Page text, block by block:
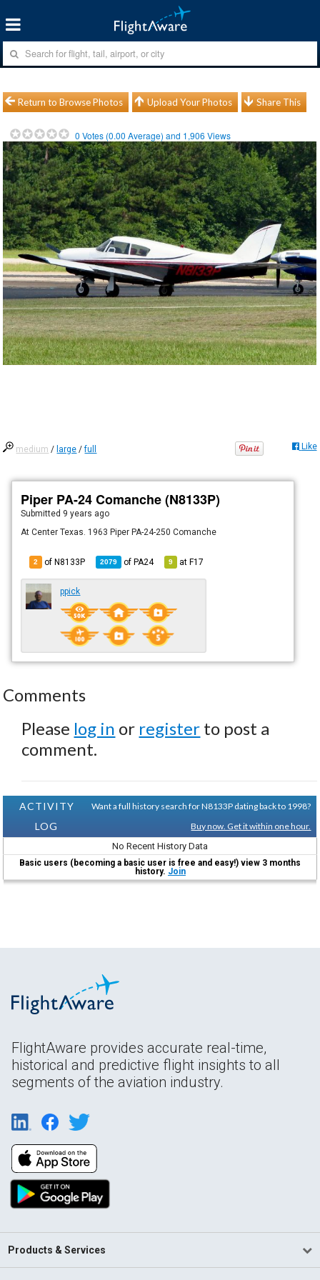
Return to Browse Photos Upload Your Photos Share This
0 Votes (0.00 Average) and 1,906 Views
medium / large /full Like
Piper PA-24 Comanche (N8133P)
Submitted 9 years ago
At Center Texas. 1963 Piper PA-24-250 Comanche
2 of N8133P 2079 ofPA24 9 atF17
ppick
Comments
Please log in or register to post a
comment.
ACTIVITY
LOG
Want a full history search for N8133P dating back to 1998?
Buy now. Get it within one hour.
No Recent History Data
Basic users (becoming a basic user is free and easy!) view 3 months
history. Join
FlightAware provides accurate real-time,
historical and predictive flight insights to all
segments of the aviation industry.
Products & Services